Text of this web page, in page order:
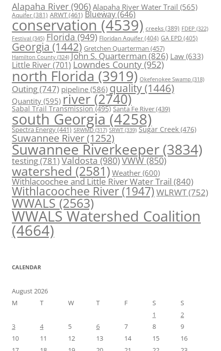
Alapaha River (906) Alapaha River Water Trail (565)
Aquifer(381) ARWT(461) Blueway(646)
conservation (4539) creeks (389) FDEP (322)
Festival (345) Florida(949) Floridan Aquifer(404) GA EPD (405)
Georgia (1442) Gretchen Quarterman (457)
Hamilton County (324) John S. Quarterman(826) Law(633)
Little River(701) Lowndes County(952)
north Florida (3919) Okefenokee Swamp (318)
Outing(747) pipeline (586) quality (1446)
Quantity (595) river (2740)
Sabal Trail Transmission(495) Santa Fe River(439)
south Georgia (4258)
Spectra Energy(441) SRWMD (317) SRWT (339) Sugar Creek (476)
Suwannee River(1252)
Suwannee Riverkeeper (3834)
testing(781)Valdosta(980)VWW(850)
watershed (2581) Weather (600)
Withlacoochee and Little River Water Trail (840)
Withlacoochee River (1947) WLRWT(752)
WWALS(2563)
WWALS Watershed Coalition
(4664)
CALENDAR
August 2026
M
T W T F S
S
1
2
3
4 5 6 7 8
9
10
11 12 13 14 15
16